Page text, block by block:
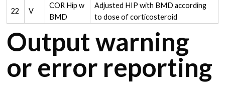
22 V
COR Hip w
BMD
Adjusted HIP with BMD according
to dose of corticosteroid
Output warning
or error reporting